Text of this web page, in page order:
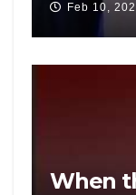
Feb 10,
When